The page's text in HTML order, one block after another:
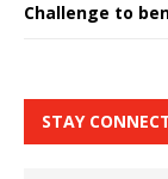
Challenge to
STAY